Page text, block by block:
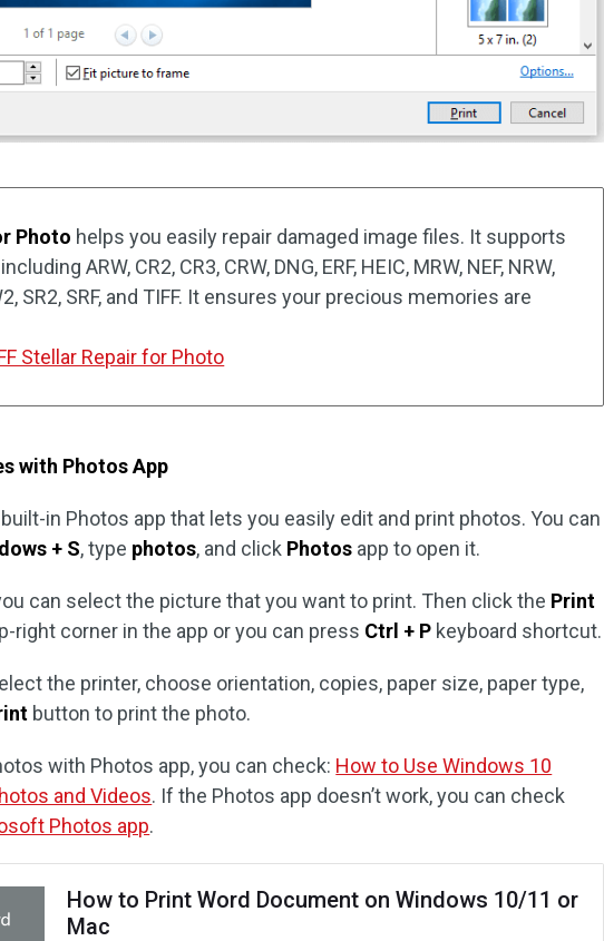
Photo helps you easily repair damaged image files. It supports
ARW, CR2, CR3, CRW, DNG, ERF, HEIC, MRW, NEF, NRW,
SR2, SRF, and TIFF. It ensures your precious memories are
Stellar Repair for Photo
with Photos App
in Photos app that lets you easily edit and print photos. You can
+ S, type photos, and click Photos app to open it.
can select the picture that you want to print. Then click the Print
right corner in the app or you can press Ctrl + P keyboard shortcut.
the printer, choose orientation, copies, paper size, paper type,
button to print the photo.
with Photos app, you can check: How to Use Windows 10
and Videos. If the Photos app doesn’t work, you can check
Photos app.
How to Print Word Document on Windows 10/11 or
Mac